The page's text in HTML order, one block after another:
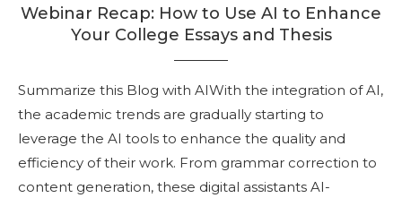
Webinar Recap: How to Use AI to Enhance
Your College Essays and Thesis
Summarize this Blog with AIWith the integration of AI,
the academic trends are gradually starting to
leverage the AI tools to enhance the quality and
efficiency of their work. From grammar correction to
content generation, these digital assistants AI-